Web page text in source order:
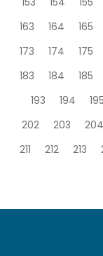
163
164 165
173
174 175
183
184 185
193
194 195
202
203 204
211
212 213